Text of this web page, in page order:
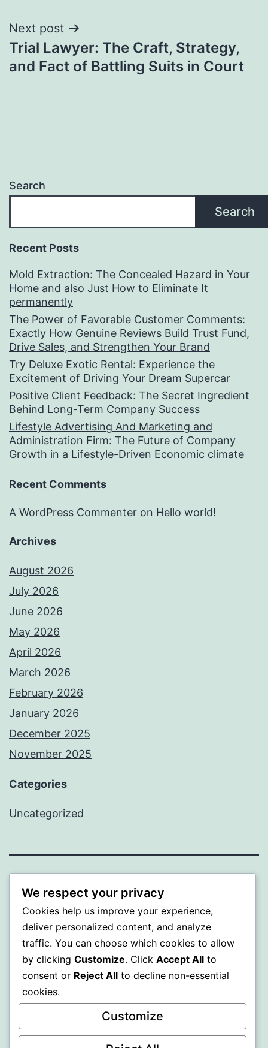
Next post
Trial Lawyer: The Craft, Strategy,
and Fact of Battling Suits in Court
Search
Search
Recent Posts
Mold Extraction: The Concealed Hazard in Your
Home and also Just How to Eliminate It
permanently
The Power of Favorable Customer Comments:
Exactly How Genuine Reviews Build Trust Fund,
Drive Sales, and Strengthen Your Brand
Try Deluxe Exotic Rental: Experience the
Excitement of Driving Your Dream Supercar
Positive Client Feedback: The Secret Ingredient
Behind Long-Term Company Success
Lifestyle Advertising And Marketing and
Administration Firm: The Future of Company
Growth in a Lifestyle-Driven Economic climate
Recent Comments
A WordPress Commenter on Hello world!
Archives
August 2026
July 2026
June 2026
May 2026
April 2026
March 2026
February 2026
January 2026
December 2025
November 2025
Categories
Uncategorized
WISER
Proudly powered byWordPress.
We respect your privacy
Cookies help us improve your experience,
deliver personalized content, and analyze
traffic. You can choose which cookies to allow
by clicking Customize. Click Accept All to
consent or Reject All to decline non-essential
cookies.
Customize